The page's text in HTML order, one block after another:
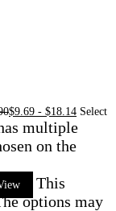
$9.69 - $18.14 Select
multiple
on the
This
options may